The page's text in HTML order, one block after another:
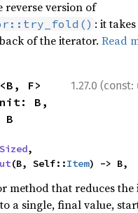
reverse version of
: it
of the iterator.Read
1.27.0 (const:
<B, F>
B,
Sized,
(B, Self::Item) -> B,
method that reduces the
a single, final value,